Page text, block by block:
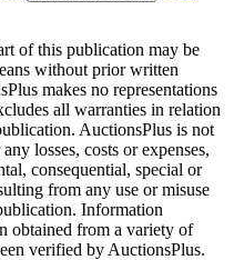
of this publication may be
without prior written
makes no representations
all warranties in relation
AuctionsPlus is not
losses, costs or expenses,
consequential, special or
from any use or misuse
Information
obtained from a variety of
verified by AuctionsPlus.